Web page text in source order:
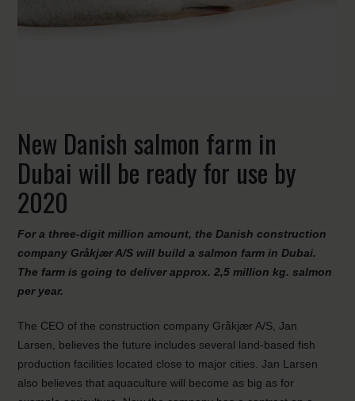
New Danish salmon farm in
Dubai will be ready for use by
2020
For a three-digit million amount, the Danish construction
company Gråkjær A/S will build a salmon farm in Dubai.
The farm is going to deliver approx. 2,5 million kg. salmon
per year.
The CEO of the construction company Gråkjær A/S, Jan
Larsen, believes the future includes several land-based fish
production facilities located close to major cities. Jan Larsen
also believes that aquaculture will become as big as for